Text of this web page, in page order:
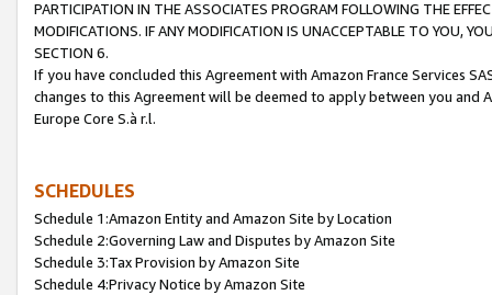
PARTICIPATION IN THE ASSOCIATES PROGRAM FOLLOWING THE
MODIFICATIONS. IF ANY MODIFICATION IS UNACCEPTABLE TO YOU,
SECTION 6.
If you have concluded this Agreement with Amazon France Services
changes to this Agreement will be deemed to apply between you and
Europe Core S.à r.l.
SCHEDULES
Schedule 1:Amazon Entity and Amazon Site by Location
Schedule 2:Governing Law and Disputes by Amazon Site
Schedule 3:Tax Provision by Amazon Site
Schedule 4:Privacy Notice by Amazon Site